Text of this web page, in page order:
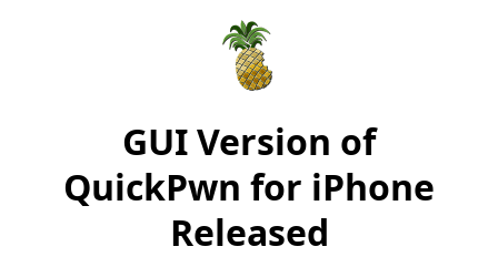
GUI Version of
QuickPwn for iPhone
Released